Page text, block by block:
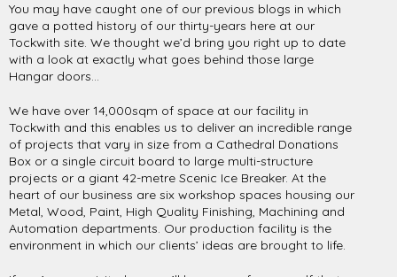
You may have caught one of our previous blogs in which
gave a potted history of our thirty-years here at our
Tockwith site. We thought we’d bring you right up to date
with a look at exactly what goes behind those large
Hangar doors…
We have over 14,000sqm of space at our facility in
Tockwith and this enables us to deliver an incredible range
of projects that vary in size from a Cathedral Donations
Box or a single circuit board to large multi-structure
projects or a giant 42-metre Scenic Ice Breaker. At the
heart of our business are six workshop spaces housing our
Metal, Wood, Paint, High Quality Finishing, Machining and
Automation departments. Our production facility is the
environment in which our clients’ ideas are brought to life.